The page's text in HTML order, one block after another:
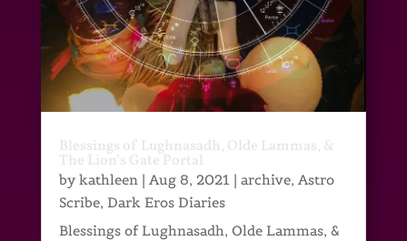
Blessings of Lughnasadh, Olde Lammas, &
The Lion’s Gate Portal
bykathleen| Aug 8, 2021| archive, Astro
Scribe, Dark Eros Diaries
Blessings of Lughnasadh, Olde Lammas, &